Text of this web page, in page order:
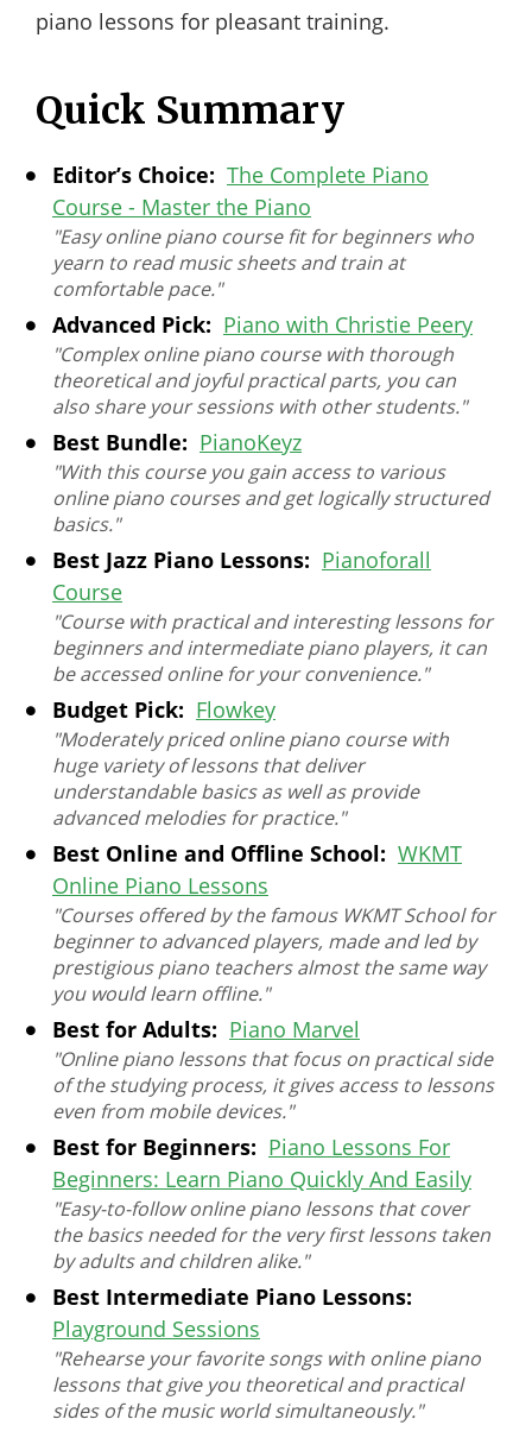
piano lessons for pleasant training.
Quick Summary
Editor’s Choice: The Complete Piano
Course - Master the Piano
"Easy online piano course fit for beginners who
yearn to read music sheets and train at
comfortable pace."
Advanced Pick: Piano with Christie Peery
"Complex online piano course with thorough
theoretical and joyful practical parts, you can
also share your sessions with other students."
Best Bundle: PianoKeyz
"With this course you gain access to various
online piano courses and get logically structured
basics."
Best Jazz Piano Lessons: Pianoforall
Сourse
"Course with practical and interesting lessons for
beginners and intermediate piano players, it can
be accessed online for your convenience."
Budget Pick: Flowkey
"Moderately priced online piano course with
huge variety of lessons that deliver
understandable basics as well as provide
advanced melodies for practice."
Best Online and Offline School: WKMT
Online Piano Lessons
"Courses offered by the famous WKMT School for
beginner to advanced players, made and led by
prestigious piano teachers almost the same way
you would learn offline."
Best for Adults: Piano Marvel
"Online piano lessons that focus on practical side
of the studying process, it gives access to lessons
even from mobile devices."
Best for Beginners: Piano Lessons For
Beginners: Learn Piano Quickly And Easily
"Easy-to-follow online piano lessons that cover
the basics needed for the very first lessons taken
by adults and children alike."
Best Intermediate Piano Lessons:
Playground Sessions
"Rehearse your favorite songs with online piano
lessons that give you theoretical and practical
sides of the music world simultaneously."